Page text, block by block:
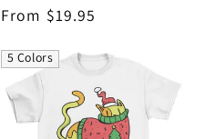
Regular
From $19.95
5 Colors